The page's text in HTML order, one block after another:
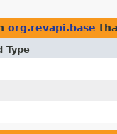
org.revapi.base
Type